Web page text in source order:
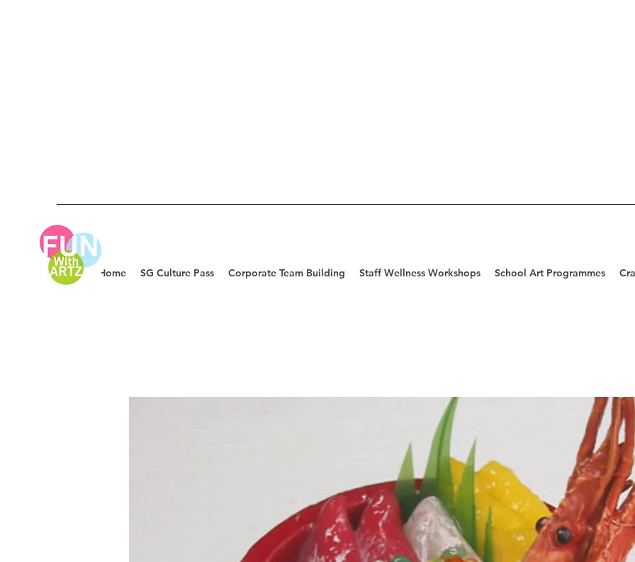
Home SG Culture Pass Corporate Team Building Staff Wellness Workshops School Art Programmes